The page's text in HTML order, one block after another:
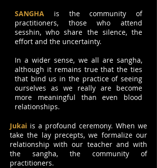
SANGHA is the community of
practitioners, those who attend
sesshin, who share the silence, the
effort and the uncertainty.
In a wider sense, we all are sangha,
although it remains true that the ties
that bind us in the practice of seeing
ourselves as we really are become
more meaningful than even blood
relationships.
Jukai is a profound ceremony. When we
take the lay precepts, we formalize our
relationship with our teacher and with
the sangha, the community of
practitioners.